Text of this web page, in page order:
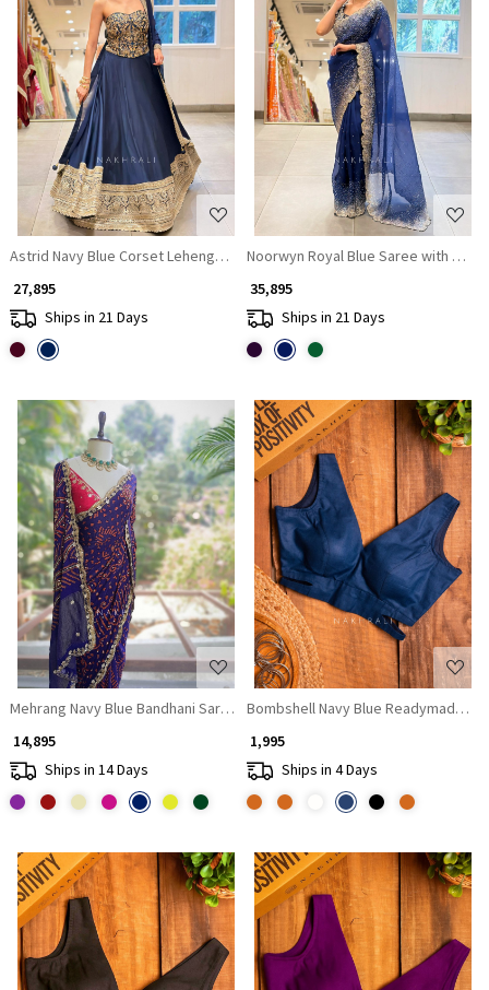
Loading...
Astrid Navy Blue Corset Lehenga Set with Sequin Zari Work
₹ 27,895
Ships in 21 Days
Loading...
Noorwyn Royal Blue Saree with Cut
₹ 35,895
Ships in 21 Days
Loading...
Mehrang Navy Blue Bandhani Saree with Gota Border
₹ 14,895
Ships in 14 Days
Loading...
Bombshell Navy Blue Readymade
₹ 1,995
Ships in 4 Days